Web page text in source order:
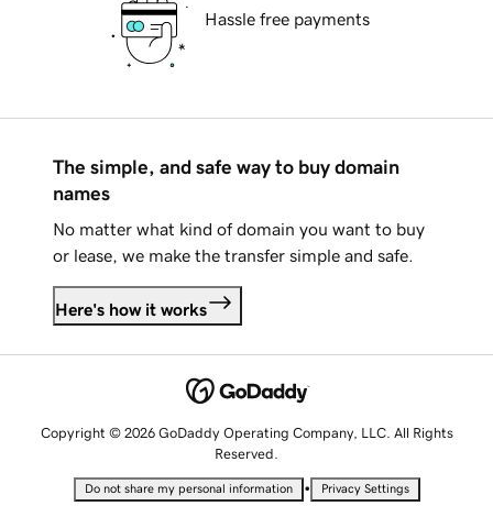
Hassle free payments
The simple, and safe way to buy domain
names
No matter what kind of domain you want to buy
or lease, we make the transfer simple and safe.
Here's how it works
Copyright © 2026 GoDaddy Operating Company, LLC. All Rights
Reserved.
Do not share my personal information • Privacy Settings